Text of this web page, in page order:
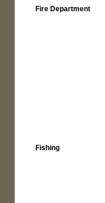
Fire Department
Fishing